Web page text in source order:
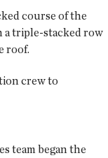
course of the
a triple-stacked row
roof.
crew to
team began the